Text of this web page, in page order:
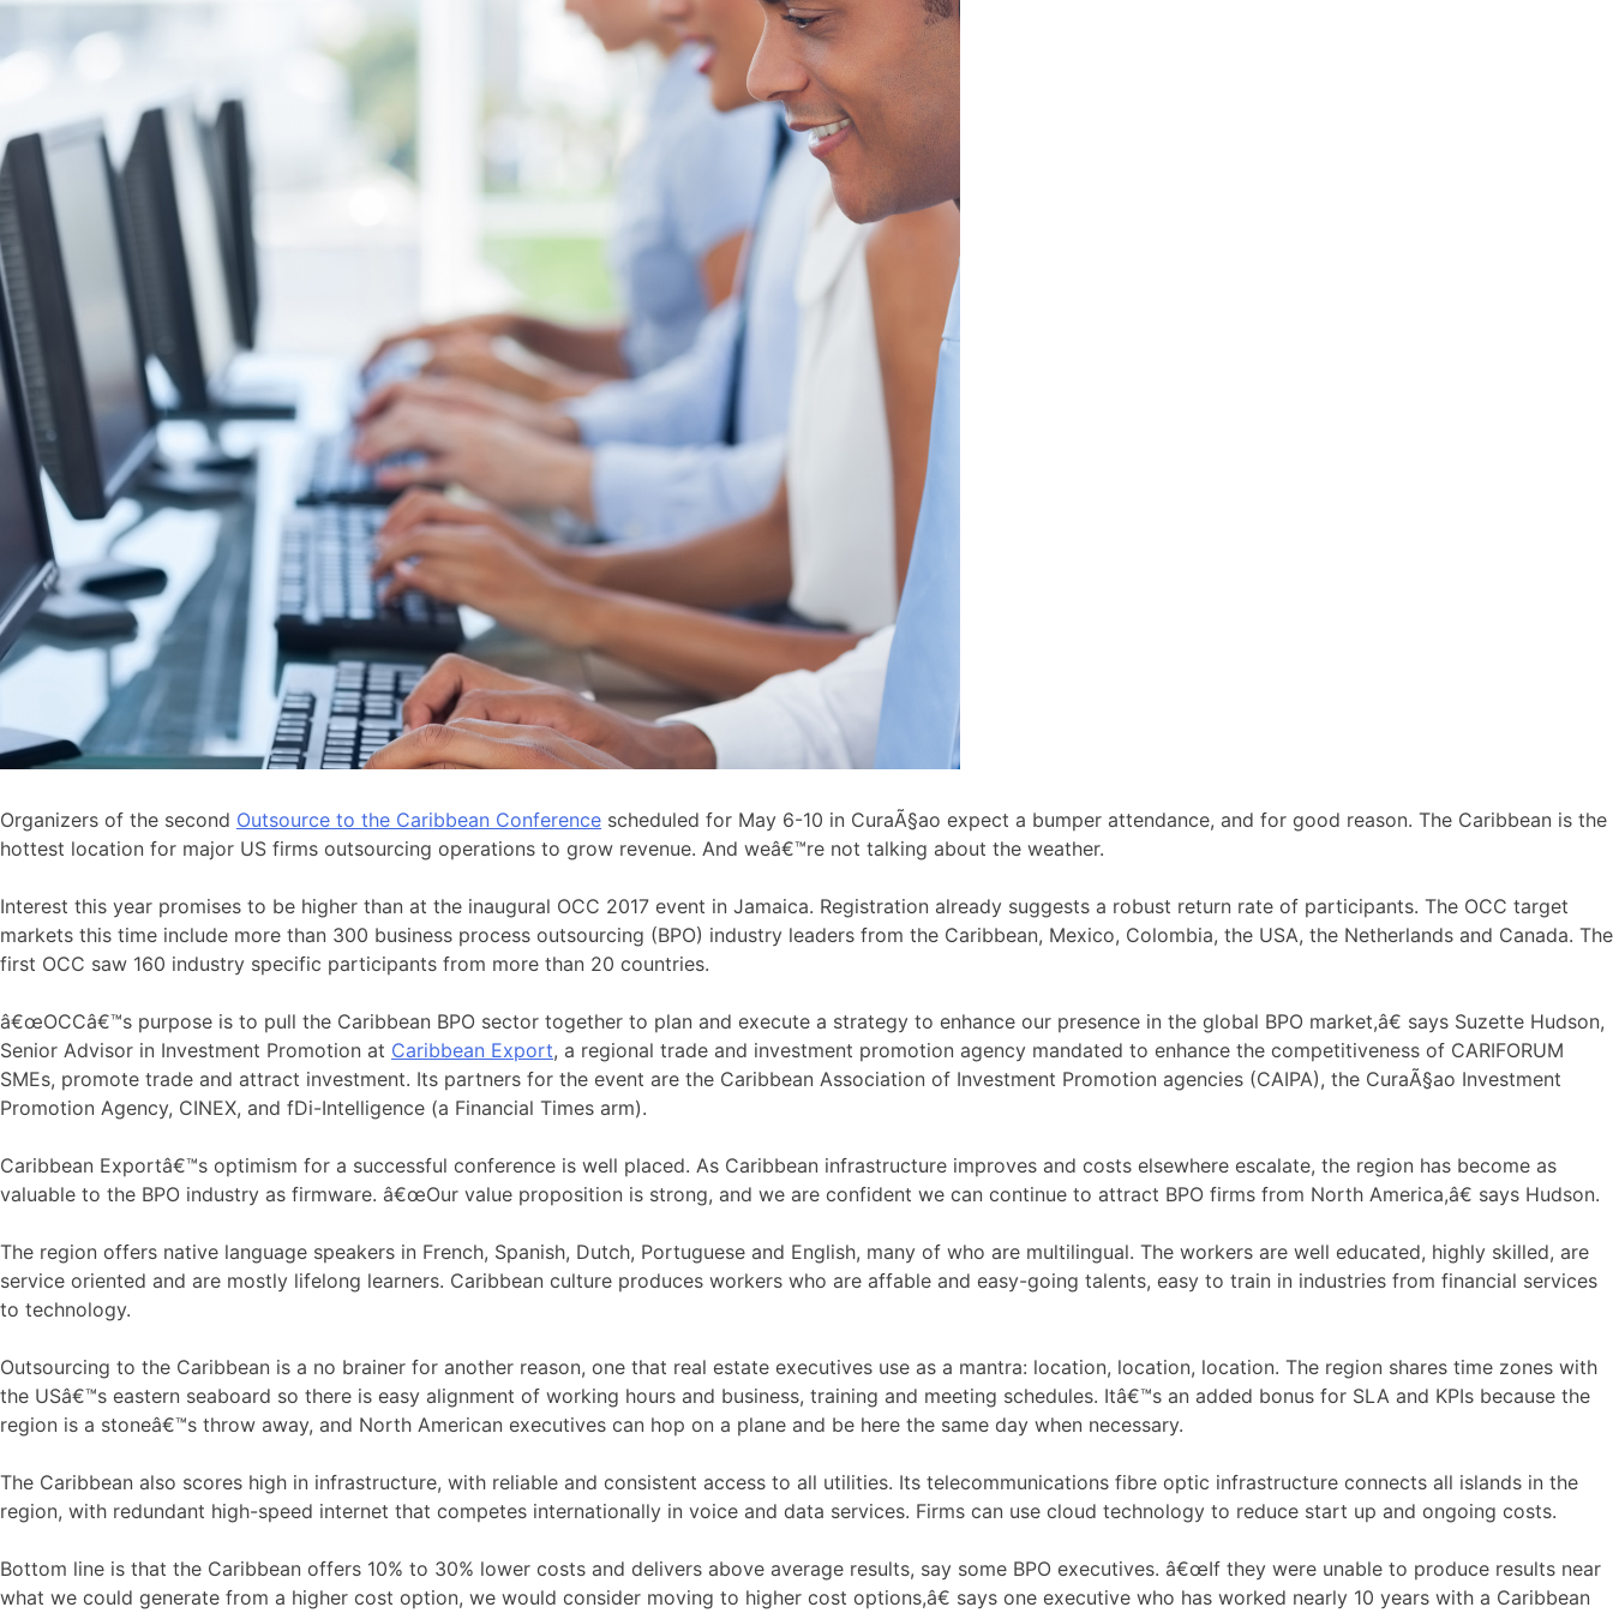
Organizers of the second Outsource to the Caribbean Conference scheduled for May 6-10 in CuraÃ§ao expect a bumper attendance, and for good reason. The Caribbean is the
hottest location for major US firms outsourcing operations to grow revenue. And weâ€™re not talking about the weather.
Interest this year promises to be higher than at the inaugural OCC 2017 event in Jamaica. Registration already suggests a robust return rate of participants. The OCC target
markets this time include more than 300 business process outsourcing (BPO) industry leaders from the Caribbean, Mexico, Colombia, the USA, the Netherlands and Canada. The
first OCC saw 160 industry specific participants from more than 20 countries.
â€œOCCâ€™s purpose is to pull the Caribbean BPO sector together to plan and execute a strategy to enhance our presence in the global BPO market,â€ says Suzette Hudson,
Senior Advisor in Investment Promotion at Caribbean Export, a regional trade and investment promotion agency mandated to enhance the competitiveness of CARIFORUM
SMEs, promote trade and attract investment. Its partners for the event are the Caribbean Association of Investment Promotion agencies (CAIPA), the CuraÃ§ao Investment
Promotion Agency, CINEX, and fDi-Intelligence (a Financial Times arm).
Caribbean Exportâ€™s optimism for a successful conference is well placed. As Caribbean infrastructure improves and costs elsewhere escalate, the region has become as
valuable to the BPO industry as firmware. â€œOur value proposition is strong, and we are confident we can continue to attract BPO firms from North America,â€ says Hudson.
The region offers native language speakers in French, Spanish, Dutch, Portuguese and English, many of who are multilingual. The workers are well educated, highly skilled, are
service oriented and are mostly lifelong learners. Caribbean culture produces workers who are affable and easy-going talents, easy to train in industries from financial services
to technology.
Outsourcing to the Caribbean is a no brainer for another reason, one that real estate executives use as a mantra: location, location, location. The region shares time zones with
the USâ€™s eastern seaboard so there is easy alignment of working hours and business, training and meeting schedules. Itâ€™s an added bonus for SLA and KPIs because the
region is a stoneâ€™s throw away, and North American executives can hop on a plane and be here the same day when necessary.
The Caribbean also scores high in infrastructure, with reliable and consistent access to all utilities. Its telecommunications fibre optic infrastructure connects all islands in the
region, with redundant high-speed internet that competes internationally in voice and data services. Firms can use cloud technology to reduce start up and ongoing costs.
Bottom line is that the Caribbean offers 10% to 30% lower costs and delivers above average results, say some BPO executives. â€œIf they were unable to produce results near
what we could generate from a higher cost option, we would consider moving to higher cost options,â€ says one executive who has worked nearly 10 years with a Caribbean